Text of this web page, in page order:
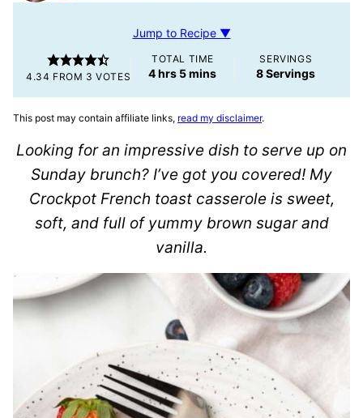
Jump to Recipe ▼
4.34 FROM 3 VOTES
TOTAL TIME
4hours
hrs 5minutes
mins
SERVINGS
8Servings
This post may contain affiliate links, read my disclaimer.
Looking for an impressive dish to serve up on
Sunday brunch? I’ve got you covered! My
Crockpot French toast casserole is sweet,
soft, and full of yummy brown sugar and
vanilla.